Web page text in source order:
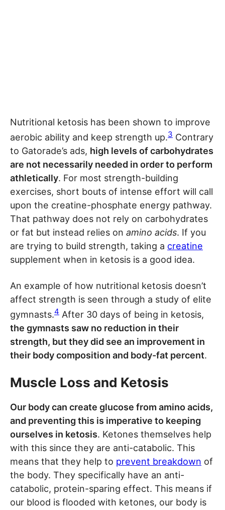
Nutritional ketosis has been shown to improve
aerobic ability and keep strength up.3 Contrary
to Gatorade’s ads, high levels of carbohydrates
are not necessarily needed in order to perform
athletically. For most strength-building
exercises, short bouts of intense effort will call
upon the creatine-phosphate energy pathway.
That pathway does not rely on carbohydrates
or fat but instead relies on amino acids. If you
are trying to build strength, taking a creatine
supplement when in ketosis is a good idea.
An example of how nutritional ketosis doesn’t
affect strength is seen through a study of elite
gymnasts.4 After 30 days of being in ketosis,
the gymnasts saw no reduction in their
strength, but they did see an improvement in
their body composition and body-fat percent.
Muscle Loss and Ketosis
Our body can create glucose from amino acids,
and preventing this is imperative to keeping
ourselves in ketosis. Ketones themselves help
with this since they are anti-catabolic. This
means that they help to prevent breakdown of
the body. They specifically have an anti-
catabolic, protein-sparing effect. This means if
our blood is flooded with ketones, our body is